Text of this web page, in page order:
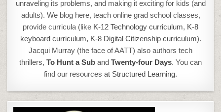
unraveling its problems, and making it exciting for kids (and
adults). We blog here, teach online grad school classes,
provide curricula (like K-12 Technology curriculum, K-8
keyboard curriculum, K-8 Digital Citizenship curriculum).
Jacqui Murray (the face of AATT) also authors tech
thrillers, To Hunt a Sub and Twenty-four Days. You can
find our resources at Structured Learning.